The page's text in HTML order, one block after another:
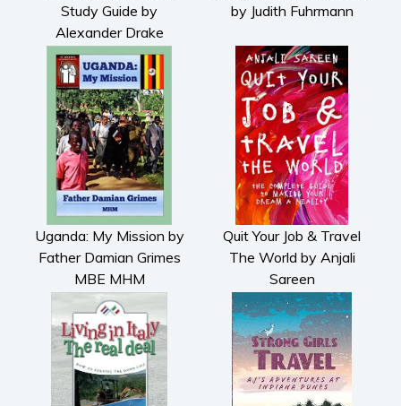
Study Guide by
Alexander Drake
by Judith Fuhrmann
Uganda: My Mission by
Father Damian Grimes
MBE MHM
Quit Your Job & Travel
The World by Anjali
Sareen